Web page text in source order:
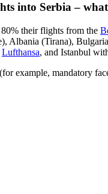
into Serbia –
80% their flights from the
Albania (Tirana),
Lufthansa, and Istanbul
example, mandatory